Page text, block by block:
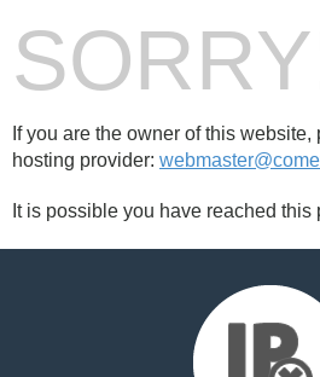
If you are the owner of this
hosting provider:
It is possible you have reached this